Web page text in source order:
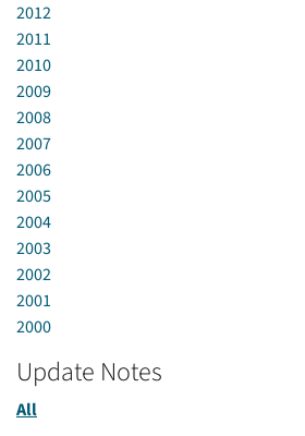
2012
2011
2010
2009
2008
2007
2006
2005
2004
2003
2002
2001
2000
Update Notes
All